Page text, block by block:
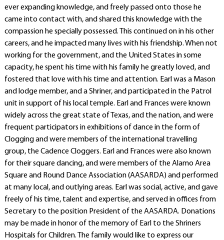
ever expanding knowledge, and freely passed onto those he
came into contact with, and shared this knowledge with the
compassion he specially possessed. This continued on in his other
careers, and he impacted many lives with his friendship. When not
working for the government, and the United States in some
capacity, he spent his time with his family he greatly loved, and
fostered that love with his time and attention. Earl was a Mason
and lodge member, and a Shriner, and participated in the Patrol
unit in support of his local temple. Earl and Frances were known
widely across the great state of Texas, and the nation, and were
frequent participators in exhibitions of dance in the form of
Clogging and were members of the international travelling
group, the Cadence Cloggers. Earl and Frances were also known
for their square dancing, and were members of the Alamo Area
Square and Round Dance Association (AASARDA) and performed
at many local, and outlying areas. Earl was social, active, and gave
freely of his time, talent and expertise, and served in offices from
Secretary to the position President of the AASARDA. Donations
may be made in honor of the memory of Earl to the Shriners
Hospitals for Children. The family would like to express our